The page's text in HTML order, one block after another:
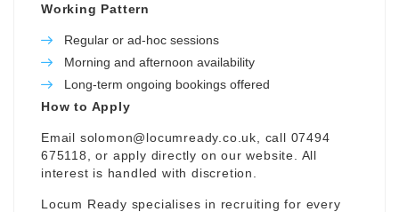
Working Pattern
Regular or ad-hoc sessions
Morning and afternoon availability
Long-term ongoing bookings offered
How to Apply
Email solomon@locumready.co.uk , call 07494
675118, or apply directly on our website. All
interest is handled with discretion.
Locum Ready specialises in recruiting for every